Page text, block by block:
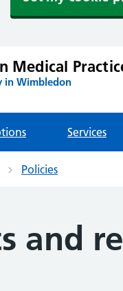
Medical
in Wimbledon
Services
Policies
and